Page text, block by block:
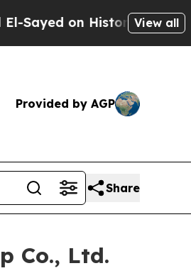
on Historic MichiganView all
Provided by AGP
Share
Co., Ltd.